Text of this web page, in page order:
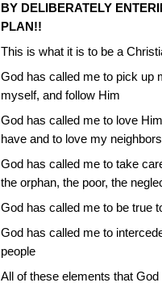
BY DELIBERATELY
PLAN!!
This is what it is to be a
God has called me to pick up
myself, and follow Him
God has called me to love
have and to love my
God has called me to take
the orphan, the poor, the
God has called me to be true
God has called me to
people
All of these elements that